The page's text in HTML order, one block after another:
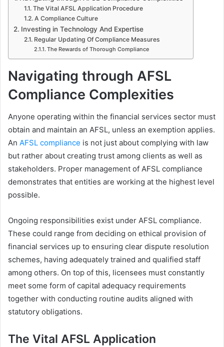
The Vital AFSL Application Procedure
A Compliance Culture
Investing in Technology And Expertise
Regular Updating Of Compliance Measures
The Rewards of Thorough Compliance
Navigating through AFSL
Compliance Complexities
Anyone operating within the financial services sector must
obtain and maintain an AFSL, unless an exemption applies.
An AFSL compliance is not just about complying with law
but rather about creating trust among clients as well as
stakeholders. Proper management of AFSL compliance
demonstrates that entities are working at the highest level
possible.
Ongoing responsibilities exist under AFSL compliance.
These could range from deciding on ethical provision of
financial services up to ensuring clear dispute resolution
schemes, having adequately trained and qualified staff
among others. On top of this, licensees must constantly
meet some form of capital adequacy requirements
together with conducting routine audits aligned with
statutory obligations.
The Vital AFSL Application